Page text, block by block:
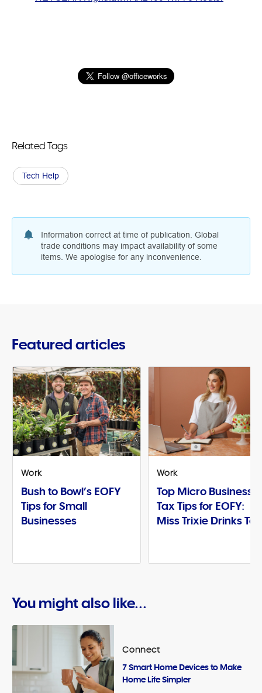
Related Tags
Tech Help
Information correct at time of publication. Global
trade conditions may impact availability of some
items. We apologise for any inconvenience.
Featured articles
Work
Bush to Bowl’s EOFY
Tips for Small
Businesses
Work
Top Micro Business
Tax Tips for EOFY:
Miss Trixie Drinks Tea
You might also like...
Connect
7 Smart Home Devices to Make
Home Life Simpler